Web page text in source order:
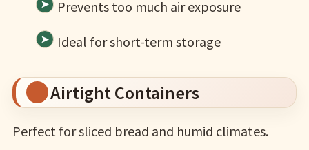
Prevents too much air exposure
Ideal for short-term storage
Airtight Containers
Perfect for sliced bread and humid climates.